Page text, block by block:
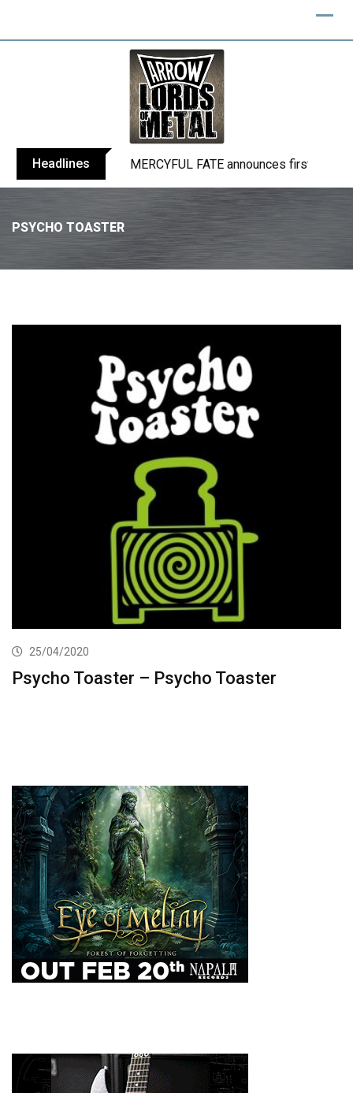
Headlines BLIND CHANNEL release “Diana” / “No
PSYCHO TOASTER
25/04/2020
Psycho Toaster – Psycho Toaster